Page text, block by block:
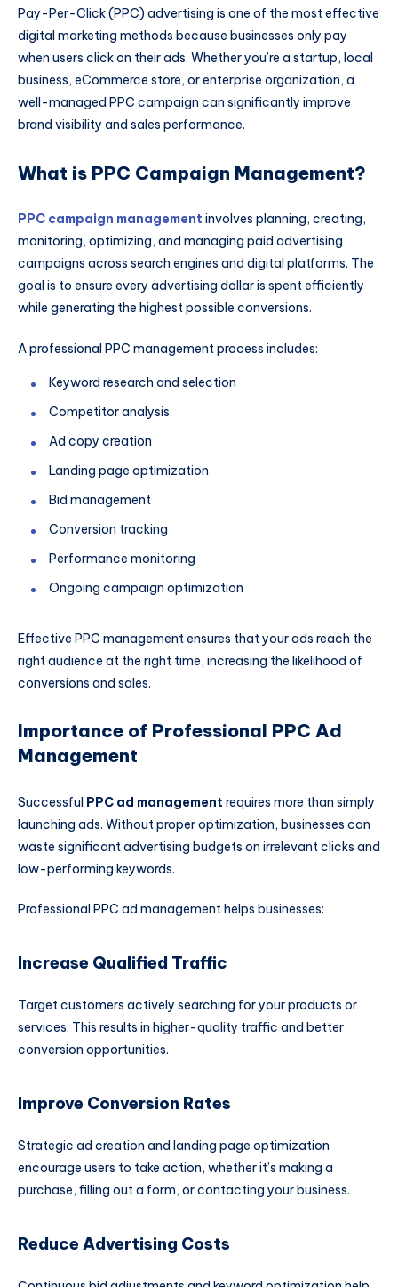
Pay-Per-Click (PPC) advertising is one of the most effective
digital marketing methods because businesses only pay
when users click on their ads. Whether you’re a startup, local
business, eCommerce store, or enterprise organization, a
well-managed PPC campaign can significantly improve
brand visibility and sales performance.
What is PPC Campaign Management?
PPC campaign management involves planning, creating,
monitoring, optimizing, and managing paid advertising
campaigns across search engines and digital platforms. The
goal is to ensure every advertising dollar is spent efficiently
while generating the highest possible conversions.
A professional PPC management process includes:
Keyword research and selection
Competitor analysis
Ad copy creation
Landing page optimization
Bid management
Conversion tracking
Performance monitoring
Ongoing campaign optimization
Effective PPC management ensures that your ads reach the
right audience at the right time, increasing the likelihood of
conversions and sales.
Importance of Professional PPC Ad
Management
Successful PPC ad management requires more than simply
launching ads. Without proper optimization, businesses can
waste significant advertising budgets on irrelevant clicks and
low-performing keywords.
Professional PPC ad management helps businesses:
Increase Qualified Traffic
Target customers actively searching for your products or
services. This results in higher-quality traffic and better
conversion opportunities.
Improve Conversion Rates
Strategic ad creation and landing page optimization
encourage users to take action, whether it’s making a
purchase, filling out a form, or contacting your business.
Reduce Advertising Costs